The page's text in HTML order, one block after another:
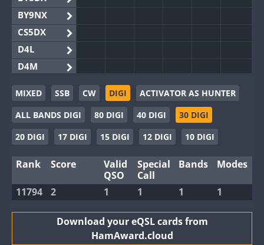
BY9NX
CS5DX
D4L
D4M
EG3WWA
EG5WWA
EG6WWA
EG8WWA
GB2WWA
GB4WWA
GB8WWA
FT8
MIXED SSB CW DIGI
ACTIVATOR AS HUNTER
ALL BANDS DIGI
80 DIGI 40 DIGI
30 DIGI
20 DIGI
17 DIGI 15 DIGI 12 DIGI 10 DIGI
Rank Score
Valid
QSO
Special
Call
Bands Modes
11794 2 1 1 1 1
Download your eQSL cards from
HamAward.cloud